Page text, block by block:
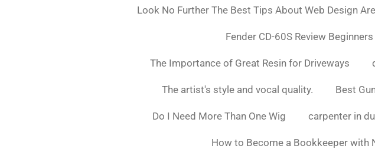
Look No Further The Best Tips About Web Design
Fender CD-60S Review
The Importance of Great Resin for Driveways
The artist's style and vocal quality. Best
Do I Need More Than One Wig carpenter in
How to Become a Bookkeeper with